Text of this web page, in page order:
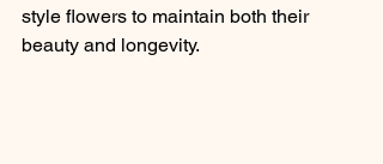
style flowers to maintain both their
beauty and longevity.